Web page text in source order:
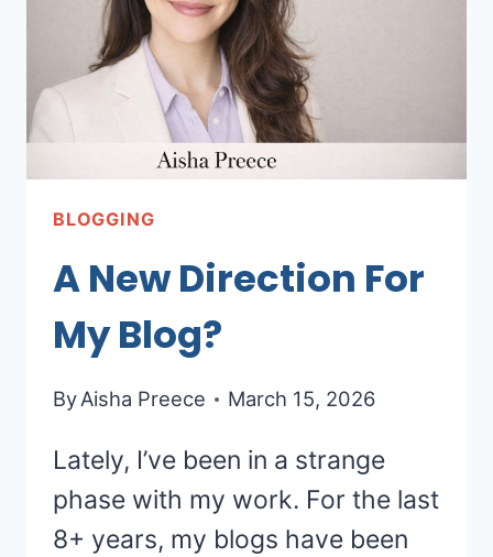
BABY
BLOGGING
A New Direction For
My Blog?
ByAisha Preece March 15, 2026
Lately, I’ve been in a strange
phase with my work. For the last
8+ years, my blogs have been